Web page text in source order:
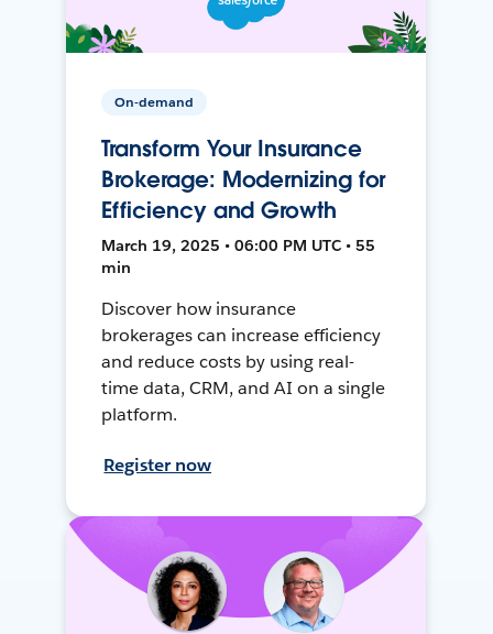
On-demand
Transform Your Insurance
Brokerage: Modernizing for
Efficiency and Growth
March 19, 2025 • 06:00 PM UTC • 55
min
Discover how insurance
brokerages can increase efficiency
and reduce costs by using real-
time data, CRM, and AI on a single
platform.
Register now